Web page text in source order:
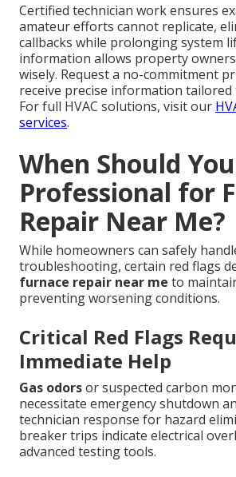
Certified technician work ensures
amateur efforts cannot replicate,
callbacks while prolonging system
information allows property
wisely. Request a no-commitment
receive precise information tailored
For full HVAC solutions, visit our
services.
When Should
Professional for
Repair Near Me?
While homeowners can safely
troubleshooting, certain red flags
furnace repair near me to
preventing worsening conditions.
Critical Red Flags
Immediate Help
Gas odorsor suspected carbon
necessitate emergency shutdown
technician response for hazard
breaker trips indicate electrical
advanced testing tools.